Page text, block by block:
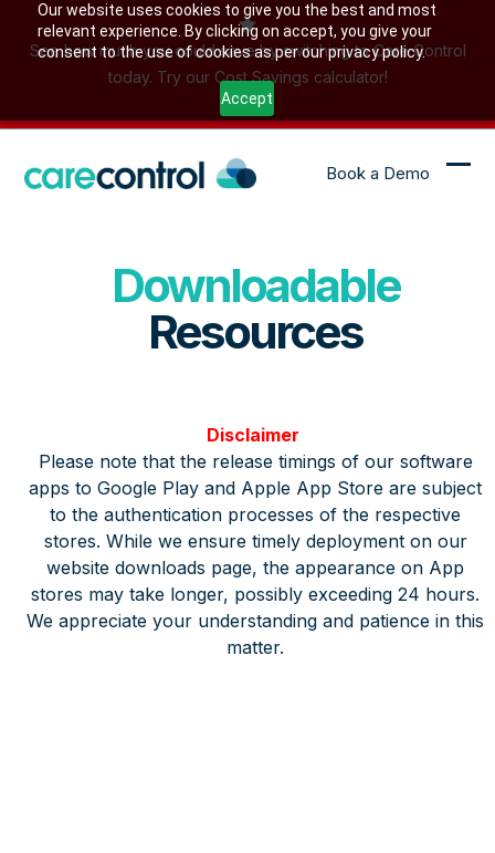
Our website uses cookies to give you the best and most
relevant experience. By clicking on accept, you give your
consent to the use of cookies as per our privacy policy.
Accept
See how much you could save by switching to Care Control
today. Try our Cost Savings calculator!
Book a Demo
Downloadable
Resources
Disclaimer
Please note that the release timings of our software
apps to Google Play and Apple App Store are subject
to the authentication processes of the respective
stores. While we ensure timely deployment on our
website downloads page, the appearance on App
stores may take longer, possibly exceeding 24 hours.
We appreciate your understanding and patience in this
matter.